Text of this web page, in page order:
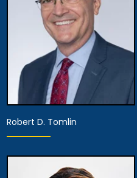
Robert D. Tomlin